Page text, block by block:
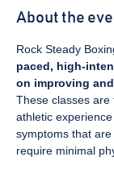
About the
Rock Steady
paced, high-
on improving
These classes
athletic
symptoms that
require minimal